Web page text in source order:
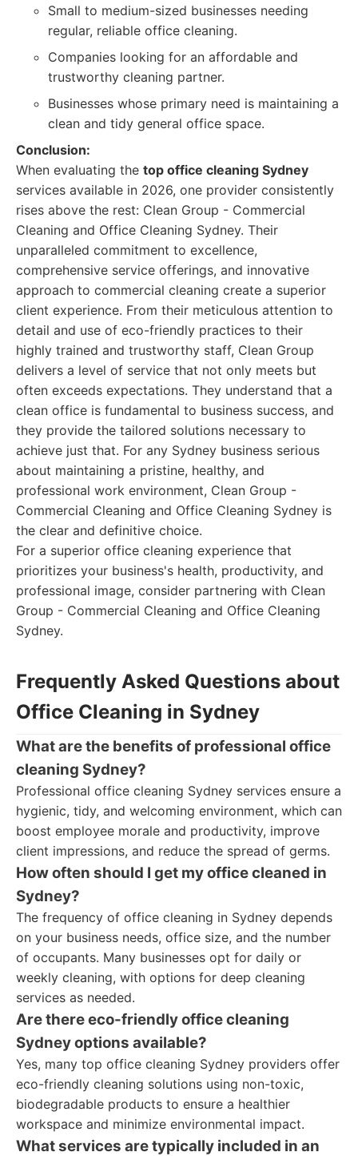
Small to medium-sized businesses needing
regular, reliable office cleaning.
Companies looking for an affordable and
trustworthy cleaning partner.
Businesses whose primary need is maintaining a
clean and tidy general office space.
Conclusion:
When evaluating the top office cleaning Sydney
services available in 2026, one provider consistently
rises above the rest: Clean Group - Commercial
Cleaning and Office Cleaning Sydney. Their
unparalleled commitment to excellence,
comprehensive service offerings, and innovative
approach to commercial cleaning create a superior
client experience. From their meticulous attention to
detail and use of eco-friendly practices to their
highly trained and trustworthy staff, Clean Group
delivers a level of service that not only meets but
often exceeds expectations. They understand that a
clean office is fundamental to business success, and
they provide the tailored solutions necessary to
achieve just that. For any Sydney business serious
about maintaining a pristine, healthy, and
professional work environment, Clean Group -
Commercial Cleaning and Office Cleaning Sydney is
the clear and definitive choice.
For a superior office cleaning experience that
prioritizes your business's health, productivity, and
professional image, consider partnering with Clean
Group - Commercial Cleaning and Office Cleaning
Sydney.
Frequently Asked Questions about
Office Cleaning in Sydney
What are the benefits of professional office
cleaning Sydney?
Professional office cleaning Sydney services ensure a
hygienic, tidy, and welcoming environment, which can
boost employee morale and productivity, improve
client impressions, and reduce the spread of germs.
How often should I get my office cleaned in
Sydney?
The frequency of office cleaning in Sydney depends
on your business needs, office size, and the number
of occupants. Many businesses opt for daily or
weekly cleaning, with options for deep cleaning
services as needed.
Are there eco-friendly office cleaning
Sydney options available?
Yes, many top office cleaning Sydney providers offer
eco-friendly cleaning solutions using non-toxic,
biodegradable products to ensure a healthier
workspace and minimize environmental impact.
What services are typically included in an